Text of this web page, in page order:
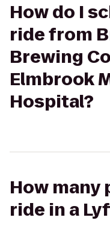
How do I
ride from
Brewing
Elmbrook
Hospital?
How many
ride in a